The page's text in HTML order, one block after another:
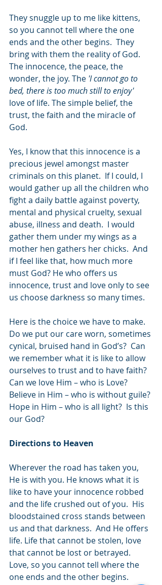
They snuggle up to me like kittens,
so you cannot tell where the one
ends and the other begins.  They
bring with them the reality of God.
The innocence, the peace, the
wonder, the joy. The 'I cannot go to
bed, there is too much still to enjoy'
love of life. The simple belief, the
trust, the faith and the miracle of
God.
Yes, I know that this innocence is a
precious jewel amongst master
criminals on this planet.  If I could, I
would gather up all the children who
fight a daily battle against poverty,
mental and physical cruelty, sexual
abuse, illness and death.  I would
gather them under my wings as a
mother hen gathers her chicks.  And
if I feel like that, how much more
must God? He who offers us
innocence, trust and love only to see
us choose darkness so many times.
Here is the choice we have to make.
Do we put our care worn, sometimes
cynical, bruised hand in God’s?  Can
we remember what it is like to allow
ourselves to trust and to have faith?
Can we love Him – who is Love?
Believe in Him – who is without guile?
Hope in Him – who is all light?  Is this
our God?
Directions to Heaven
Wherever the road has taken you,
He is with you. He knows what it is
like to have your innocence robbed
and the life crushed out of you.  His
bloodstained cross stands between
us and that darkness.  And He offers
life. Life that cannot be stolen, love
that cannot be lost or betrayed.
Love, so you cannot tell where the
one ends and the other begins.